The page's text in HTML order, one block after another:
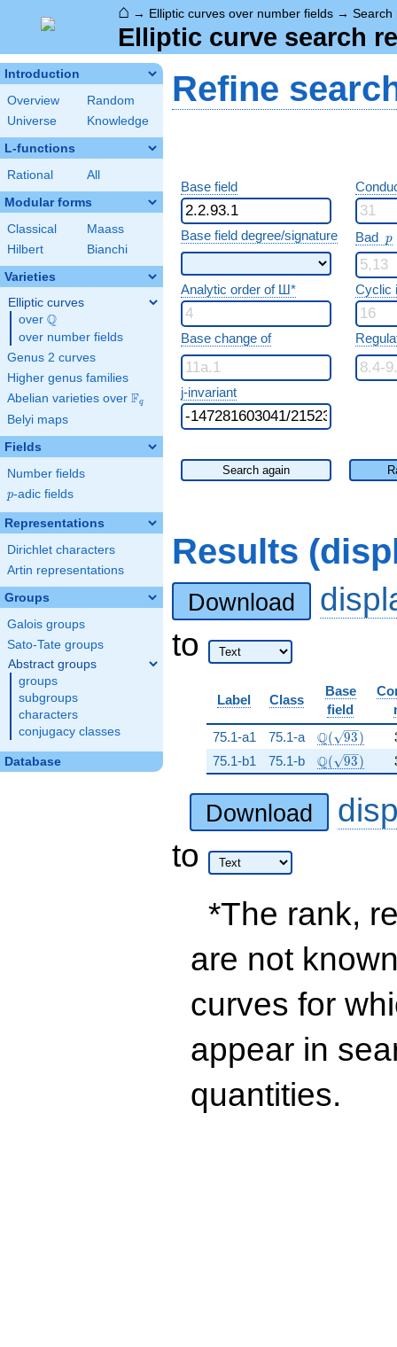
⌂ → Elliptic curves over number fields → Search
Elliptic curve search
Introduction
Overview
Random
Universe
Knowledge
L-functions
Rational All
Modular forms
Classical
Maass
Hilbert
Bianchi
Varieties
Elliptic curves
over \Q
Q
over number fields
Genus 2 curves
Higher genus families
Abelian varieties over \F_{q}
Fq
Belyi maps
Fields
Number fields
p
p-adic fields
Representations
Dirichlet characters
Artin representations
Groups
Galois groups
Sato-Tate groups
Abstract groups
groups
subgroups
characters
conjugacy classes
Database
Refine
Base field
Base field degree/signature Bad p
p
Analytic order of Ш* Cyclic
Base change of
j-invariant
Search again
Results
Download
to
Label Class
Base
field
75.1-a1
75.1-a Q( 93)
75.1-b1 75.1-b Q( 93)
Download
to
*The rank,
are not
curves for
appear in
quantities.